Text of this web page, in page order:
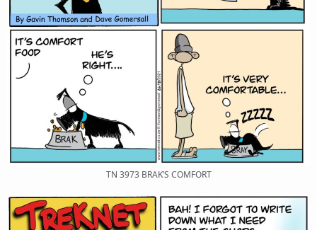
TN 3973 BRAK’S COMFORT